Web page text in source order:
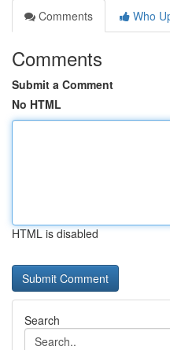
Comments
Who
Comments
Submit a Comment
No HTML
HTML is disabled
Search